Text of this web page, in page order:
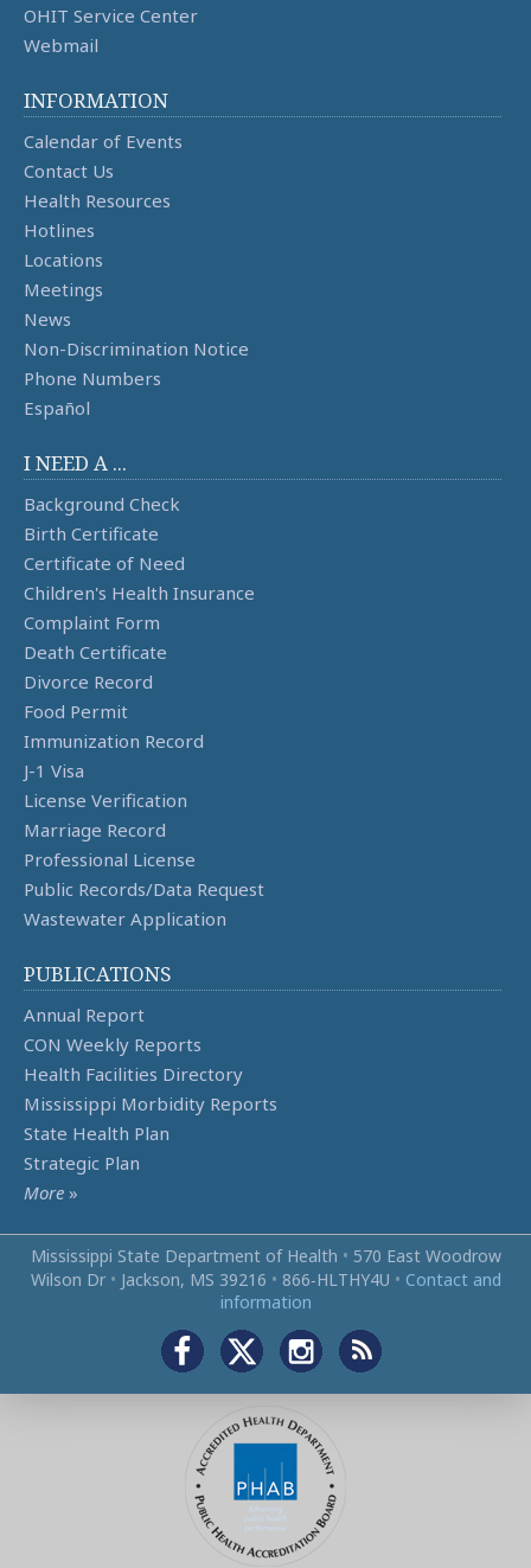
OHIT Service Center
Webmail
INFORMATION
Calendar of Events
Contact Us
Health Resources
Hotlines
Locations
Meetings
News
Non-Discrimination Notice
Phone Numbers
Español
I NEED A ...
Background Check
Birth Certificate
Certificate of Need
Children's Health Insurance
Complaint Form
Death Certificate
Divorce Record
Food Permit
Immunization Record
J-1 Visa
License Verification
Marriage Record
Professional License
Public Records/Data Request
Wastewater Application
PUBLICATIONS
Annual Report
CON Weekly Reports
Health Facilities Directory
Mississippi Morbidity Reports
State Health Plan
Strategic Plan
More »
Mississippi State Department of Health • 570 East Woodrow
Wilson Dr • Jackson, MS 39216 • 866‑HLTHY4U • Contact and
information